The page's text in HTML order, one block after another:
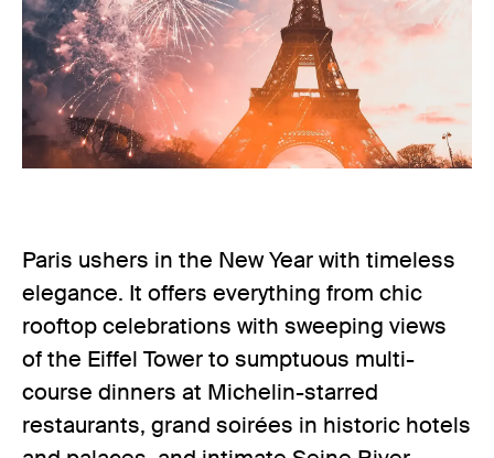
Paris ushers in the New Year with timeless
elegance. It offers everything from chic
rooftop celebrations with sweeping views
of the Eiffel Tower to sumptuous multi-
course dinners at Michelin-starred
restaurants, grand soirées in historic hotels